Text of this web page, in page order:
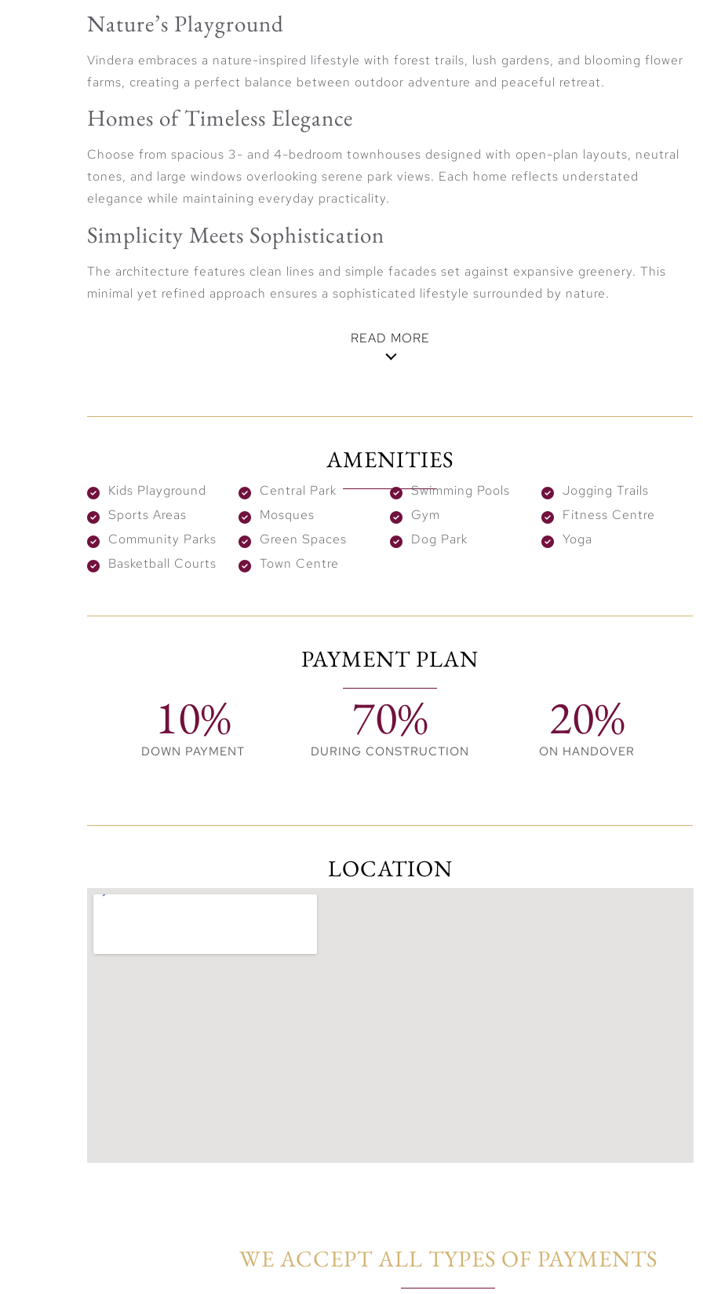
Nature’s Playground
Vindera embraces a nature-inspired lifestyle with forest trails, lush gardens, and blooming flower
farms, creating a perfect balance between outdoor adventure and peaceful retreat.
Homes of Timeless Elegance
Choose from spacious 3- and 4-bedroom townhouses designed with open-plan layouts, neutral
tones, and large windows overlooking serene park views. Each home reflects understated
elegance while maintaining everyday practicality.
Simplicity Meets Sophistication
The architecture features clean lines and simple facades set against expansive greenery. This
minimal yet refined approach ensures a sophisticated lifestyle surrounded by nature.
READ MORE
Situated along Dubai-Al Ain Road, The Valley ensures easy access to Dubai’s prime destinations.
Marina in 25 minutes, and Expo City Dubai within 25 minutes. Vindera offers the best of both
worlds: serene living within a vibrant, well-connected city.
Active & Social Living
At Vindera, residents enjoy an active lifestyle with exclusive amenities, including a modern gym,
outdoor recreational spaces, and wellness sanctuaries. The lively social hub adds vibrancy with
Generous landscaped areas and pool deck
Kids’ playground and recreational spaces
Schools and hospitals within easy reach
AMENITIES
Kids Playground Central Park Swimming Pools
Jogging Trails
Sports Areas
Mosques Gym
Fitness Centre
Community Parks
Green Spaces Dog Park
Yoga
Basketball Courts
Town Centre
PAYMENT PLAN
10%
DOWN PAYMENT
70%
DURING CONSTRUCTION
20%
ON HANDOVER
LOCATION
WE ACCEPT ALL TYPES OF PAYMENTS​